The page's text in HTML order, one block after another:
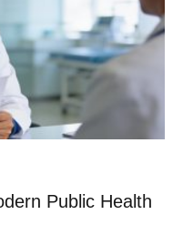
Public Health